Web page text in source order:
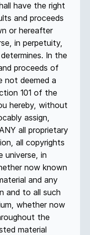
have the right
and proceeds
or hereafter
in perpetuity,
In the
proceeds of
not deemed a
101 of the
hereby, without
assign,
all proprietary
all copyrights
universe, in
now known
and any
and to all such
whether now
the
material